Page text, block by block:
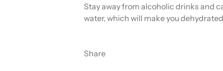
Stay away from alcoholic drinks and
water, which will make you
Share